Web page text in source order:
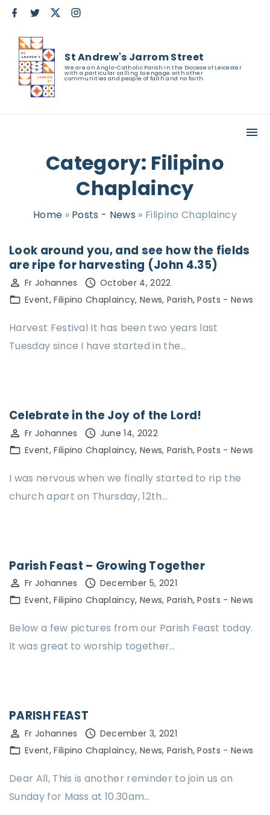
e
b
o
o
k
t
t
e
r
g
r
a
St Andrew's Jarrom Street
We are an Anglo-Catholic Parish in the Diocese of Leicester
with a particular calling to engage with other
communities and people of faith and no faith.
Category: Filipino
Chaplaincy
Home » Posts - News » Filipino Chaplaincy
Look around you, and see how the fields
are ripe for harvesting (John 4.35)
Fr Johannes
October 4, 2022
Event Filipino Chaplaincy News Parish Posts - News
Harvest Festival It has been two years last
Tuesday since I have started in the…
Celebrate in the Joy of the Lord!
Fr Johannes
June 14, 2022
Event Filipino Chaplaincy News Parish Posts - News
I was nervous when we finally started to rip the
church apart on Thursday, 12th…
Parish Feast – Growing Together
Fr Johannes
December 5, 2021
Event Filipino Chaplaincy News Parish Posts - News
Below a few pictures from our Parish Feast today.
It was great to worship together…
PARISH FEAST
Fr Johannes
December 3, 2021
Event Filipino Chaplaincy News Parish Posts - News
Dear All, This is another reminder to join us on
Sunday for Mass at 10.30am…